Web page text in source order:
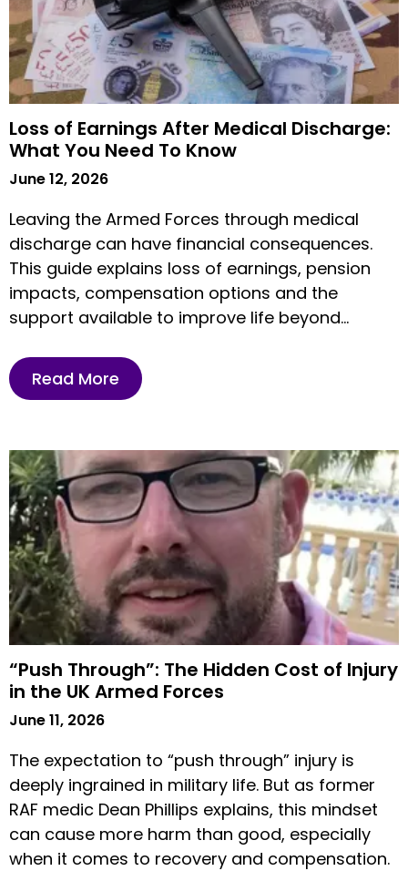
Loss of Earnings After Medical Discharge:
What You Need To Know
June 12, 2026
Leaving the Armed Forces through medical
discharge can have financial consequences.
This guide explains loss of earnings, pension
impacts, compensation options and the
support available to improve life beyond
Read More
“Push Through”: The Hidden Cost of Injury
in the UK Armed Forces
June 11, 2026
The expectation to “push through” injury is
deeply ingrained in military life. But as former
RAF medic Dean Phillips explains, this mindset
can cause more harm than good, especially
when it comes to recovery and compensation.